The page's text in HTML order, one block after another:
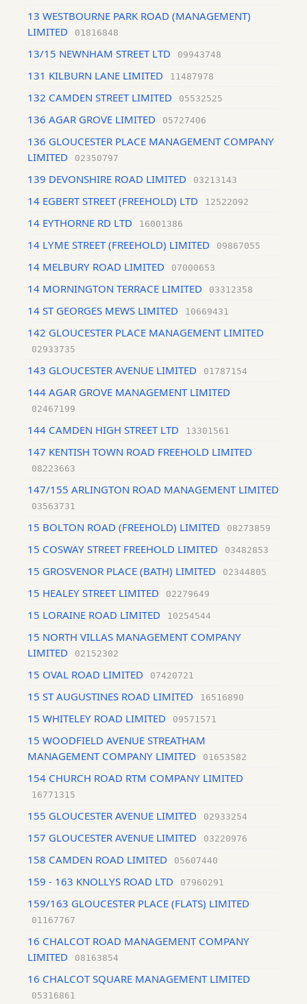
13 WESTBOURNE PARK ROAD (MANAGEMENT)
LIMITED
01816848
13/15 NEWNHAM STREET LTD 09943748
131 KILBURN LANE LIMITED 11487978
132 CAMDEN STREET LIMITED 05532525
136 AGAR GROVE LIMITED 05727406
136 GLOUCESTER PLACE MANAGEMENT COMPANY
LIMITED
02350797
139 DEVONSHIRE ROAD LIMITED 03213143
14 EGBERT STREET (FREEHOLD) LTD 12522092
14 EYTHORNE RD LTD 16001386
14 LYME STREET (FREEHOLD) LIMITED 09867055
14 MELBURY ROAD LIMITED 07000653
14 MORNINGTON TERRACE LIMITED 03312358
14 ST GEORGES MEWS LIMITED 10669431
142 GLOUCESTER PLACE MANAGEMENT LIMITED
02933735
143 GLOUCESTER AVENUE LIMITED 01787154
144 AGAR GROVE MANAGEMENT LIMITED
02467199
144 CAMDEN HIGH STREET LTD 13301561
147 KENTISH TOWN ROAD FREEHOLD LIMITED
08223663
147/155 ARLINGTON ROAD MANAGEMENT LIMITED
03563731
15 BOLTON ROAD (FREEHOLD) LIMITED 08273859
15 COSWAY STREET FREEHOLD LIMITED 03482853
15 GROSVENOR PLACE (BATH) LIMITED 02344805
15 HEALEY STREET LIMITED 02279649
15 LORAINE ROAD LIMITED 10254544
15 NORTH VILLAS MANAGEMENT COMPANY
LIMITED
02152302
15 OVAL ROAD LIMITED 07420721
15 ST AUGUSTINES ROAD LIMITED 16516890
15 WHITELEY ROAD LIMITED 09571571
15 WOODFIELD AVENUE STREATHAM
MANAGEMENT COMPANY LIMITED
01653582
154 CHURCH ROAD RTM COMPANY LIMITED
16771315
155 GLOUCESTER AVENUE LIMITED 02933254
157 GLOUCESTER AVENUE LIMITED 03220976
158 CAMDEN ROAD LIMITED 05607440
159 - 163 KNOLLYS ROAD LTD 07960291
159/163 GLOUCESTER PLACE (FLATS) LIMITED
01167767
16 CHALCOT ROAD MANAGEMENT COMPANY
LIMITED
08163854
16 CHALCOT SQUARE MANAGEMENT LIMITED
05316861